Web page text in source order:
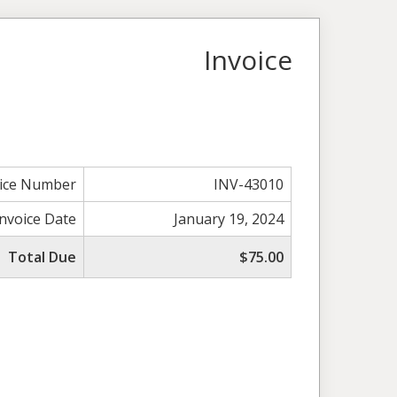
Invoice
Number
INV-43010
Date
January 19, 2024
Total Due
$75.00